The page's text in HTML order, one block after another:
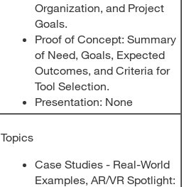
Organization, and Project
Goals.
Proof of Concept: Summary
of Need, Goals, Expected
Outcomes, and Criteria for
Tool Selection.
Presentation: None
Topics
Case Studies - Real-World
Examples, AR/VR Spotlight: